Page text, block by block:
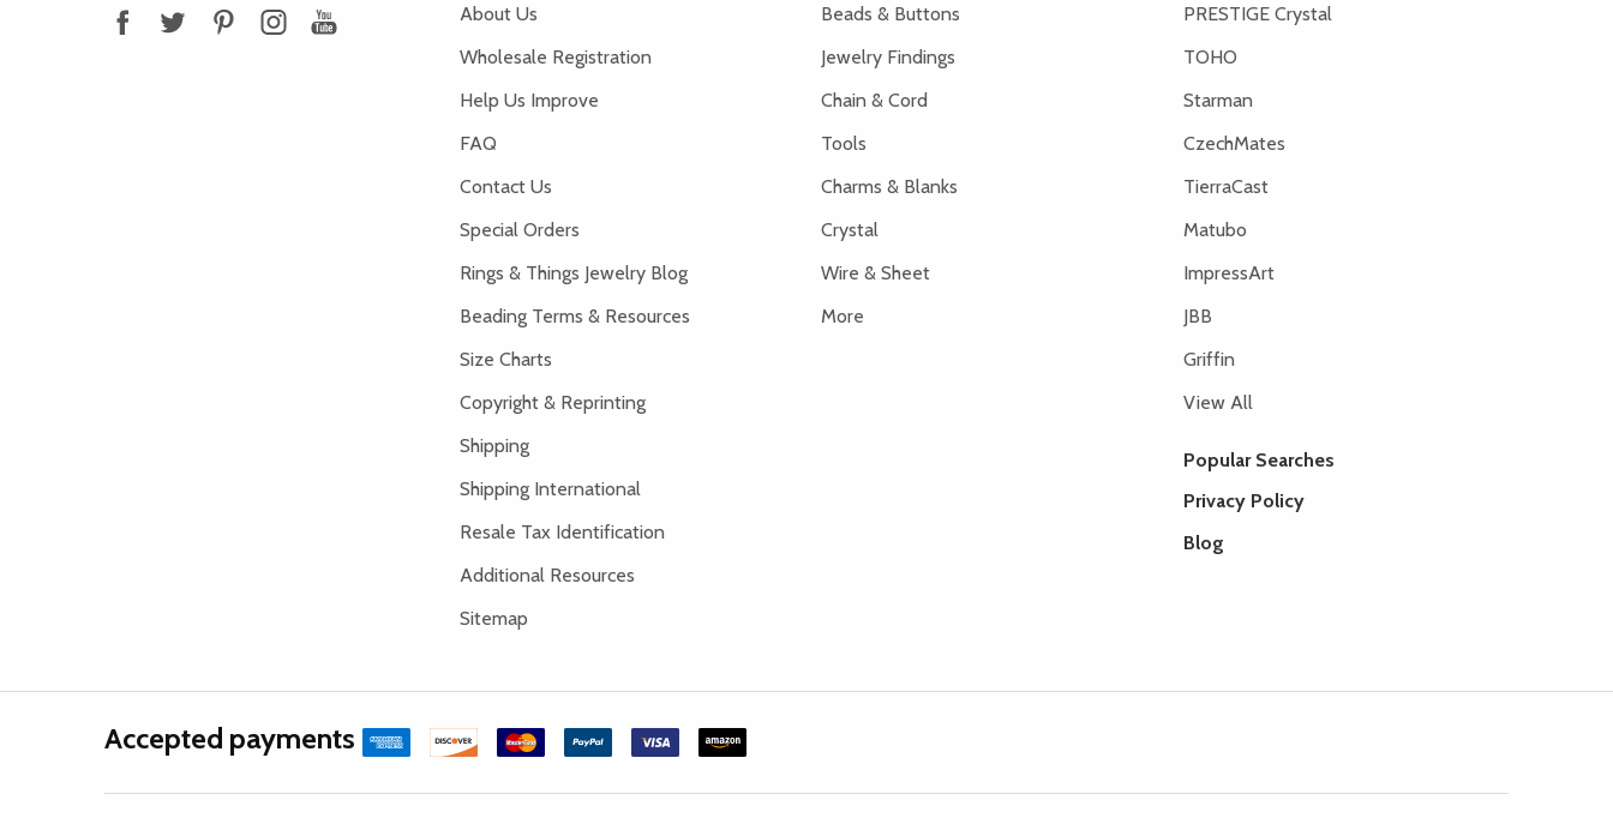
About Us
Wholesale Registration
Help Us Improve
FAQ
Contact Us
Special Orders
Rings & Things Jewelry Blog
Beading Terms & Resources
Size Charts
Copyright & Reprinting
Shipping
Shipping International
Resale Tax Identification
Additional Resources
Sitemap
Beads & Buttons
Jewelry Findings
Chain & Cord
Tools
Charms & Blanks
Crystal
Wire & Sheet
More
PRESTIGE Crystal
TOHO
Starman
CzechMates
TierraCast
Matubo
ImpressArt
JBB
Griffin
View All
Popular Searches
Privacy Policy
Blog
Accepted payments